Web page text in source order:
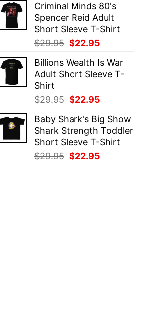
was:
$29.95.
is:
$22.95.
Criminal Minds 80's
Spencer Reid Adult
Short Sleeve T-Shirt
$29.95 Original
was:
$29.95.
$22.95
is:
$22.95.
Billions Wealth Is War
Adult Short Sleeve T-
Shirt
$29.95 Original
was:
$29.95.
$22.95
is:
$22.95.
Baby Shark's Big Show
Shark Strength Toddler
Short Sleeve T-Shirt
$29.95 Original
$22.95